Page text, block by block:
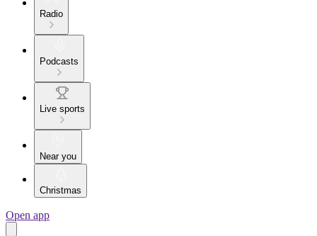
Radio
Podcasts
Live sports
Near you
Christmas
Open app